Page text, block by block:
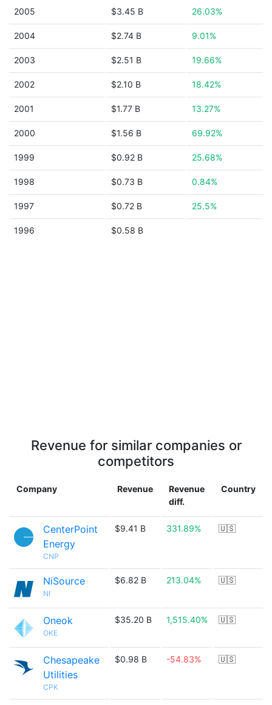
2005 $3.45 B 26.03%
2004 $2.74 B 9.01%
2003 $2.51 B 19.66%
2002 $2.10 B 18.42%
2001 $1.77 B 13.27%
2000 $1.56 B 69.92%
1999 $0.92 B 25.68%
1998 $0.73 B 0.84%
1997 $0.72 B 25.5%
1996 $0.58 B
Revenue for similar companies or
competitors
Company Revenue
Revenue
diff.
Country
CenterPoint
Energy
CNP
$9.41 B 331.89% 🇺🇸
NiSource
NI
$6.82 B 213.04% 🇺🇸
Oneok
OKE
$35.20 B 1,515.40% 🇺🇸
Chesapeake
Utilities
CPK
$0.98 B -54.83% 🇺🇸